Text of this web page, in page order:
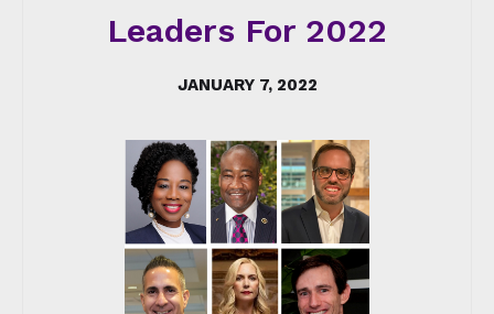
Leaders For 2022
JANUARY 7, 2022